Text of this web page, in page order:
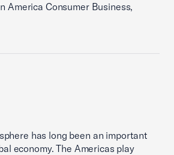
America Consumer Business,
has long been an important
economy. The Americas play